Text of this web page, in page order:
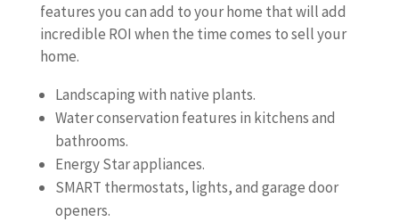
features you can add to your home that will add
incredible ROI when the time comes to sell your
home.
Landscaping with native plants.
Water conservation features in kitchens and
bathrooms.
Energy Star appliances.
SMART thermostats, lights, and garage door
openers.